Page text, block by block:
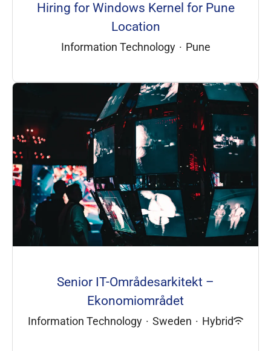
Hiring for Windows Kernel for Pune
Location
Information Technology · Pune
Senior IT-Områdesarkitekt –
Ekonomiområdet
Information Technology · Sweden · Hybrid